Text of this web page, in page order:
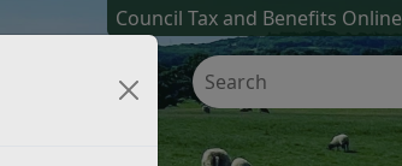
Council Tax and Benefits Online